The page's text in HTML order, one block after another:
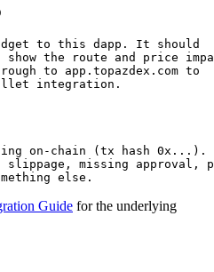
to this dapp. It should
the route and price
to app.topazdex.com to
integration.
on-chain (tx hash 0x...).
slippage, missing approval,
else.
Guide for the underlying